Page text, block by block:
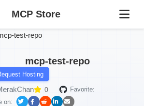
MCP Store
test-repo
mcp-test-repo
Hosting
0
Favorite:
on: